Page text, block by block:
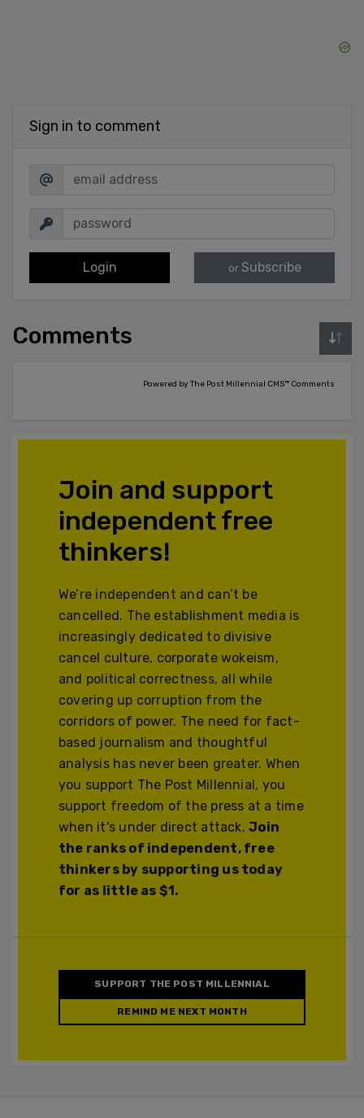
Sign in to comment
Login or Subscribe
Comments
Powered by The Post Millennial CMS™ Comments
Join and support
independent free
thinkers!
We’re independent and can’t be
cancelled. The establishment media is
increasingly dedicated to divisive
cancel culture, corporate wokeism,
and political correctness, all while
covering up corruption from the
corridors of power. The need for fact-
based journalism and thoughtful
analysis has never been greater. When
you support The Post Millennial, you
support freedom of the press at a time
when it's under direct attack.Join
the ranks of independent, free
thinkers by supporting us today
for as little as $1.
SUPPORT THE POST MILLENNIAL
REMIND ME NEXT MONTH